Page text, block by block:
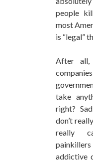
people
most
is “legal”
After all,
take
right?
don’t
really
addictive